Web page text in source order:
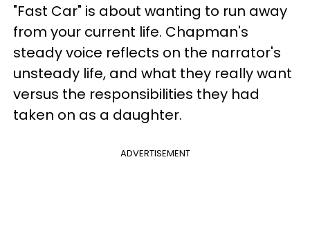
"Fast Car" is about wanting to run away
from your current life. Chapman's
steady voice reflects on the narrator's
unsteady life, and what they really want
versus the responsibilities they had
taken on as a daughter.
ADVERTISEMENT